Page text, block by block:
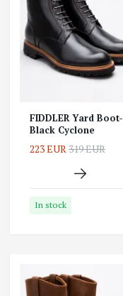
FIDDLER Yard Boot-
Black Cyclone
223 EUR 319 EUR
In stock